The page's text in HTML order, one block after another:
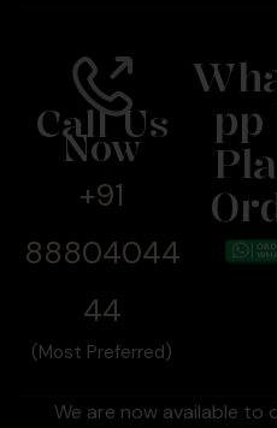
Call Us
Now
+91
88804044
44
(Most Preferred)
Pp
We are now available to